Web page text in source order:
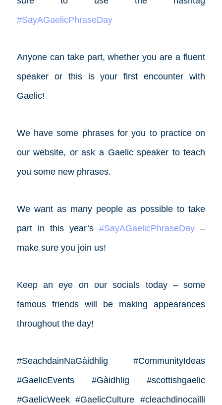
#SayAGaelicPhraseDay
Anyone can take part, whether you are a fluent
speaker or this is your first encounter with
Gaelic!
We have some phrases for you to practice on
our website, or ask a Gaelic speaker to teach
you some new phrases.
We want as many people as possible to take
part in this year’s #SayAGaelicPhraseDay –
make sure you join us!
Keep an eye on our socials today – some
famous friends will be making appearances
throughout the day!
#SeachdainNaGàidhlig #CommunityIdeas
#GaelicEvents #Gàidhlig #scottishgaelic
#GaelicWeek #GaelicCulture #cleachdinocailli